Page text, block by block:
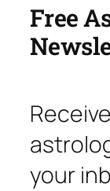
Free
your